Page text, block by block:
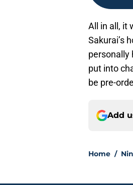
All in all, it
Sakurai’s
personally
put into
be pre-
Add
Home /